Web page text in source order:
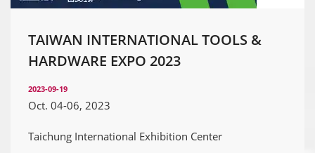
TAIWAN INTERNATIONAL TOOLS &
HARDWARE EXPO 2023
2023-09-19
Oct. 04-06, 2023
Taichung International Exhibition Center